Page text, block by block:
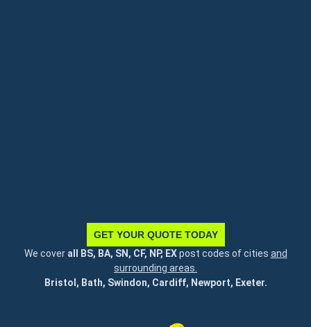
GET YOUR QUOTE TODAY
We cover all BS, BA, SN, CF, NP, EXpost codes of cities and
surrounding areas.
Bristol, Bath, Swindon, Cardiff, Newport, Exeter.